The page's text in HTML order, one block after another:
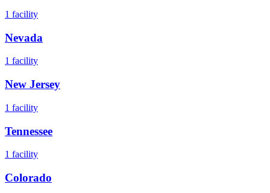
1 facility
Nevada
1 facility
New Jersey
1 facility
Tennessee
1 facility
Colorado